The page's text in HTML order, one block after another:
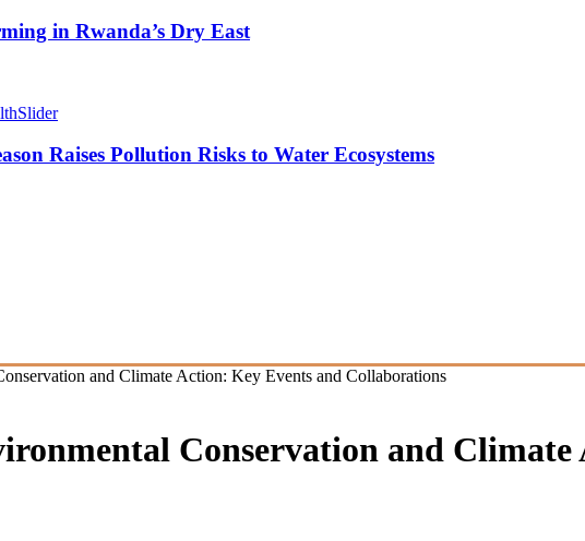
in Rwanda’s Dry East
Slider
Raises Pollution Risks to Water Ecosystems
and Climate Action: Key Events and Collaborations
Conservation and